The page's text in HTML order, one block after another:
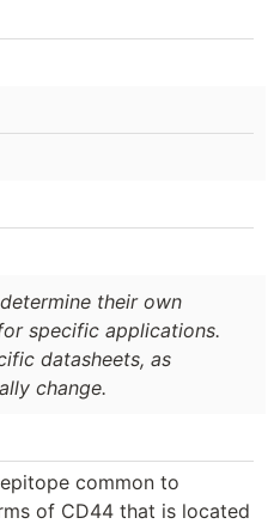
their own
specific applications.
datasheets, as
change.
common to
of CD44 that is located